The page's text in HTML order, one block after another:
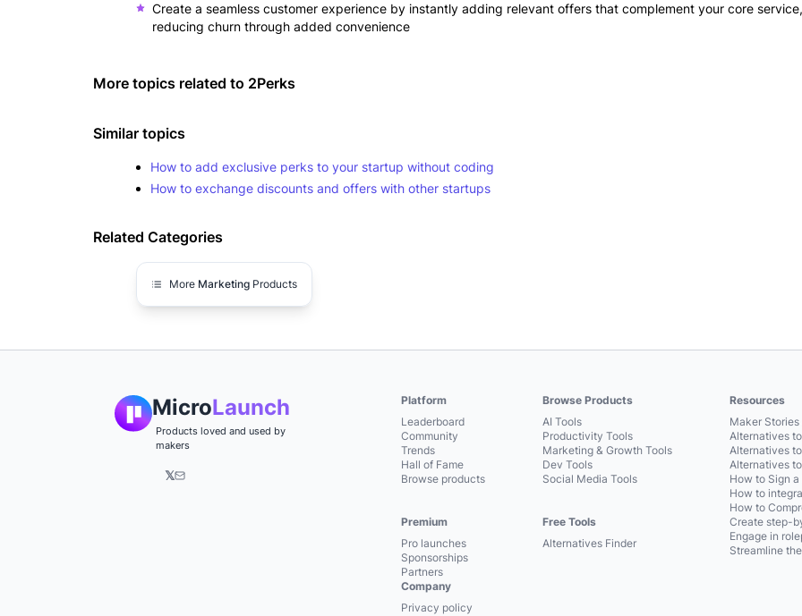
Create a seamless customer experience by instantly adding relevant offers that complement your core service,
reducing churn through added convenience
More topics related to 2Perks
Similar topics
How to add exclusive perks to your startup without coding
How to exchange discounts and offers with other startups
Related Categories
More Marketing Products
MicroLaunch
Products loved and used by
makers
𝕏
Platform
Leaderboard
Community
Trends
Hall of Fame
Browse products
Premium
Pro launches
Sponsorships
Partners
Browse Products
AI Tools
Productivity Tools
Marketing & Growth Tools
Dev Tools
Social Media Tools
Free Tools
Alternatives Finder
Resources
Maker Stories
Alternatives
Alternatives
Alternatives
How to Sign
How to
How to
Create step-
Engage in
Streamline
Company
Privacy policy